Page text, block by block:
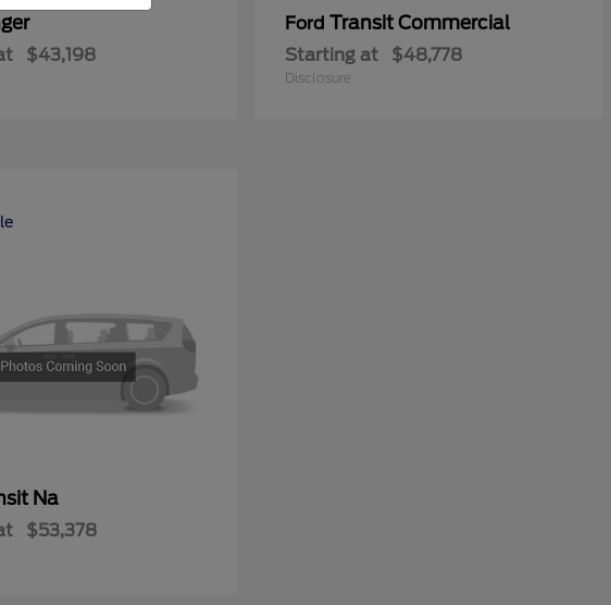
$43,198
Ford Transit Commercial
Starting at $48,778
Disclosure
Na
$53,378